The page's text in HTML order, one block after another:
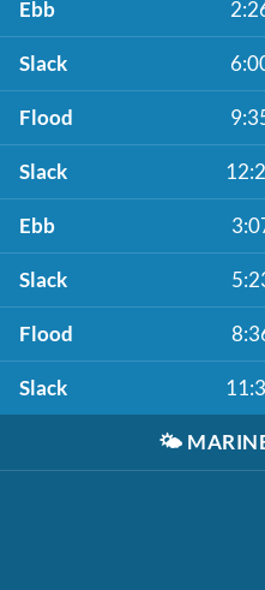
Ebb
Slack
Flood
Slack
Ebb
Slack
Flood
Slack
🌤️